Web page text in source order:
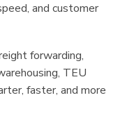
and customer
forwarding,
TEU
faster, and more